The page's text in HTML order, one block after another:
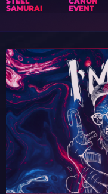
SAMURAI
EVENT